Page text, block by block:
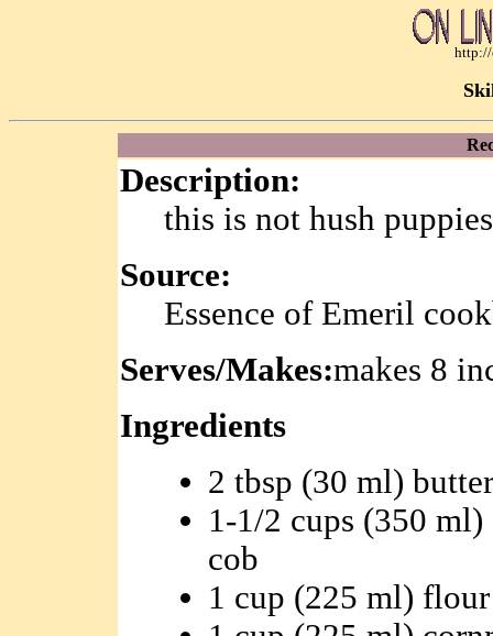
Description:
this is not hush
Source:
Essence of Emeril
Serves/Makes:makes 8
Ingredients
2 tbsp (30 ml) butter
1-1/2 cups (350 ml)
cob
1 cup (225 ml) flour